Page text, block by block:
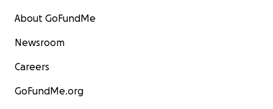
About GoFundMe
Newsroom
Careers
GoFundMe.org